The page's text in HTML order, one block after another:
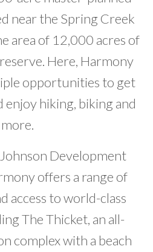
near the Spring Creek
area of 12,000 acres of
Here, Harmony
opportunities to get
enjoy hiking, biking and
more.
Development
offers a range of
access to world-class
The Thicket, an all-
complex with a beach